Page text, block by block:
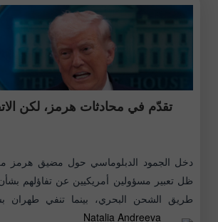
تقدّم في محادثات هرمز، لكن
دخل الجمود الدبلوماسي حول مضيق هرمز
ظل تعبير مسؤولين أمريكيين عن تفاؤلهم
طريق الشحن البحري، بينما تنفي طهران
محادثات مباشرة
Natalia Andreeva